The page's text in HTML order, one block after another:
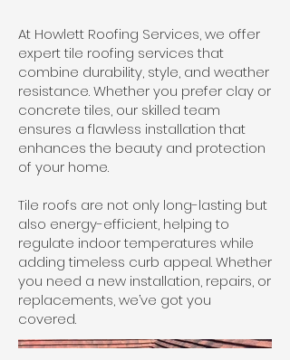
At Howlett Roofing Services, we offer
expert tile roofing services that
combine durability, style, and weather
resistance. Whether you prefer clay or
concrete tiles, our skilled team
ensures a flawless installation that
enhances the beauty and protection
of your home.
Tile roofs are not only long-lasting but
also energy-efficient, helping to
regulate indoor temperatures while
adding timeless curb appeal. Whether
you need a new installation, repairs, or
replacements, we’ve got you
covered.